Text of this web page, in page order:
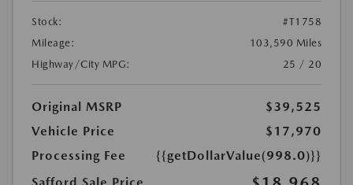
Stock:
#T1758
Mileage:
103,590 Miles
Highway/City MPG:
25 / 20
Original MSRP
$39,525
Vehicle Price
$17,970
Processing Fee
{{getDollarValue(998.0)}}